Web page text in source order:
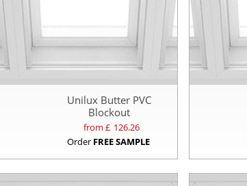
Unilux Butter PVC
Blockout
from £ 126.26
Order FREE SAMPLE